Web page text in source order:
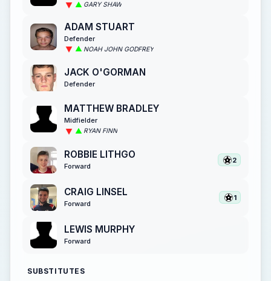
GARY SHAW
ADAM STUART
Defender
NOAH JOHN GODFREY
JACK O'GORMAN
Defender
MATTHEW BRADLEY
Midfielder
RYAN FINN
ROBBIE LITHGO
Forward
2
CRAIG LINSEL
Forward
1
LEWIS MURPHY
Forward
SUBSTITUTES